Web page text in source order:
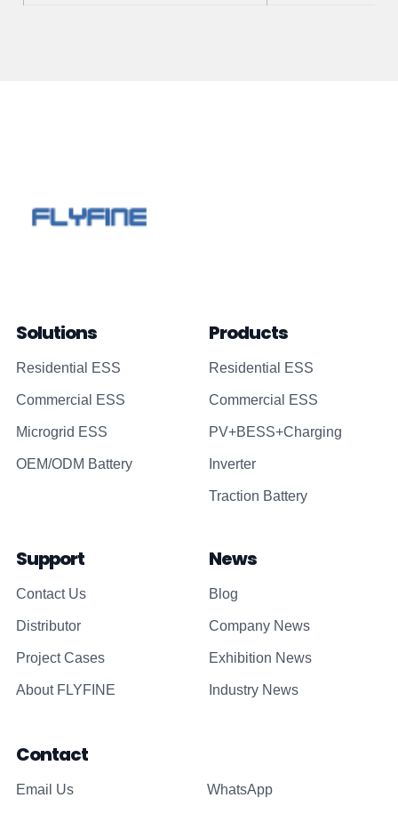
Solutions
Residential ESS
Commercial ESS
Microgrid ESS
OEM/ODM Battery
Products
Residential ESS
Commercial ESS
PV+BESS+Charging
Inverter
Traction Battery
Support
Contact Us
Distributor
Project Cases
About FLYFINE
News
Blog
Company News
Exhibition News
Industry News
Contact
Email Us WhatsApp